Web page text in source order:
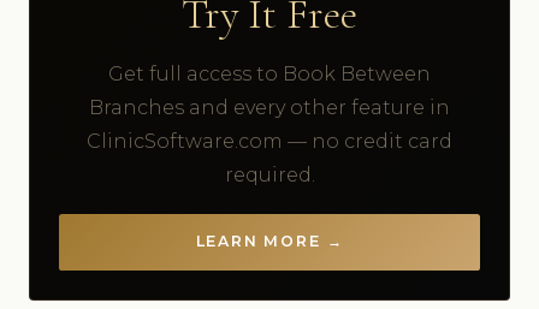
Try It Free
Get full access to Book Between
Branches and every other feature in
ClinicSoftware.com — no credit card
required.
LEARN MORE →